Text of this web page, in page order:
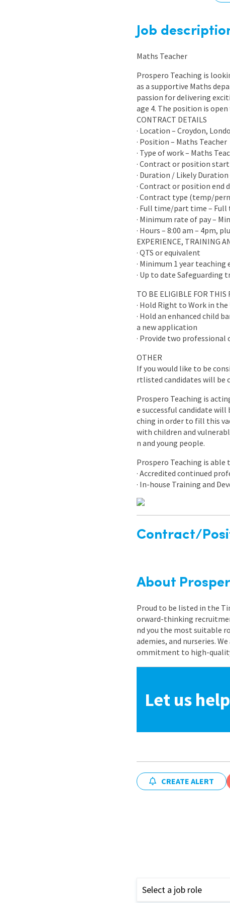
Earn While You Learn
Job
Maths Teacher
Prospero Teaching is
as a supportive Maths
passion for delivering
age 4. The position is
CONTRACT DETAILS
· Location – Croydon,
· Position – Maths Teacher
· Type of work – Maths
· Contract or position
· Duration / Likely
· Contract or position end
· Contract type (temp/
· Full time/part time – Full
· Minimum rate of pay –
· Hours – 8:00 am – 4pm,
EXPERIENCE, TRAINING
· QTS or equivalent
· Minimum 1 year teaching
· Up to date Safeguarding
TO BE ELIGIBLE FOR THIS
· Hold Right to Work in the
· Hold an enhanced child
a new application
· Provide two
OTHER
If you would like to be
rtlisted candidates will be
Prospero Teaching is
e successful candidate
ching in order to fill this
with children and
n and young people.
Prospero Teaching is able
· Accredited continued
· In-house Training and
Contract/
About
Proud to be listed in the
orward-thinking
nd you the most suitable
ademies, and nurseries.
ommitment to high-
Let us
CREATE ALERT
Select a job role